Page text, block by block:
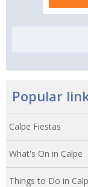
Popular
Calpe Fiestas
What's On in Calpe
Things to Do in